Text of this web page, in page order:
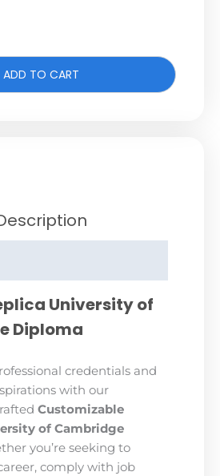
ADD TO CART
University of
Diploma
credentials and
with our
Customizable
of Cambridge
you’re seeking to
comply with job